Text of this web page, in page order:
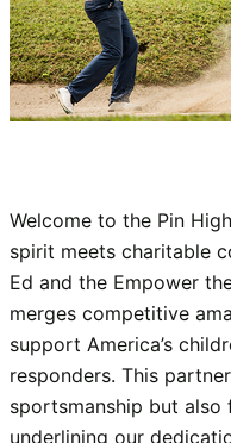
Welcome to the Pin
spirit meets charitable
Ed and the Empower
merges competitive
support America’s
responders. This
sportsmanship but
underlining our